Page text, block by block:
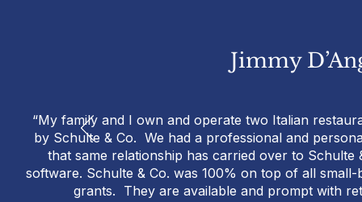
Jimmy
“My family and I own and operate two Italian
by Schulte & Co. We had a professional and
that same relationship has carried over to
software. Schulte & Co. was 100% on top of all
grants. They are available and prompt with